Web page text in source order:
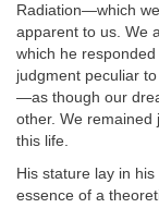
Radiation—which
apparent to us. We
which he
judgment peculiar
—as though our
other. We remained
this life.
His stature lay in
essence of a